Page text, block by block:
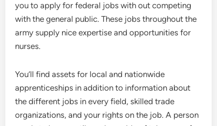
you to apply for federal jobs with out competing
with the general public. These jobs throughout the
army supply nice expertise and opportunities for
nurses.
You’ll find assets for local and nationwide
apprenticeships in addition to information about
the different jobs in every field, skilled trade
organizations, and your rights on the job. A person